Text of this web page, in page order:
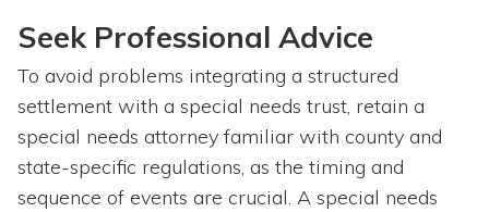
Seek Professional Advice
To avoid problems integrating a structured
settlement with a special needs trust, retain a
special needs attorney familiar with county and
state-specific regulations, as the timing and
sequence of events are crucial. A special needs